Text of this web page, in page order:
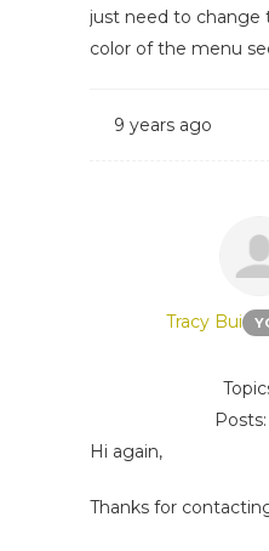
just need to change
color of the menu
9 years ago
Tracy Bui
Posts:
Hi again,
Thanks for